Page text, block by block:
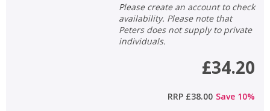
Please create an account to check
availability. Please note that
Peters does not supply to private
individuals.
£34.20
RRP £38.00 Save 10%